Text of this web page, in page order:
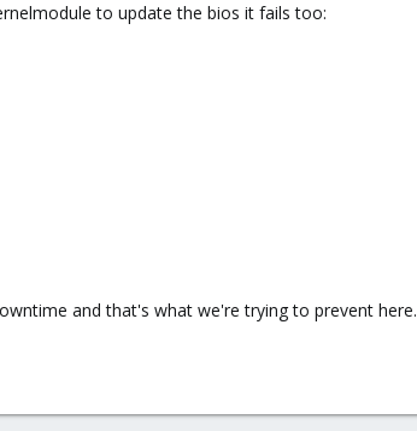
to update the bios it fails too:
and that's what we're trying to prevent here.